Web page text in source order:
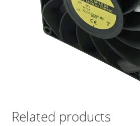
Related products